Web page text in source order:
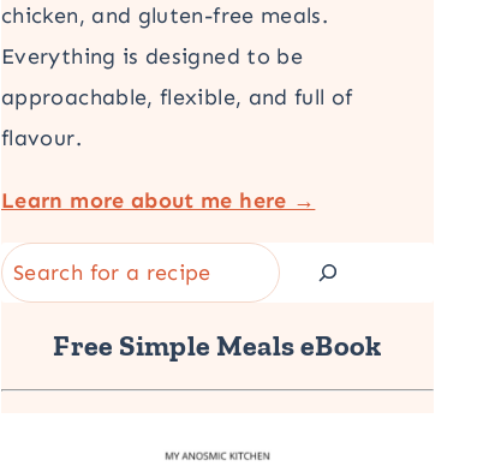
chicken, and gluten-free meals.
Everything is designed to be
approachable, flexible, and full of
flavour.
Learn more about me here →
Search
Free Simple Meals eBook